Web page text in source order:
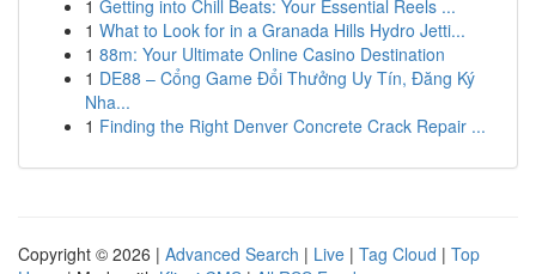
1 Getting into Chill Beats: Your Essential Reels ...
1 What to Look for in a Granada Hills Hydro Jetti...
1 88m: Your Ultimate Online Casino Destination
1 DE88 – Cổng Game Đổi Thưởng Uy Tín, Đăng Ký
Nha...
1 Finding the Right Denver Concrete Crack Repair ...
Copyright © 2026 | Advanced Search | Live | Tag Cloud | Top